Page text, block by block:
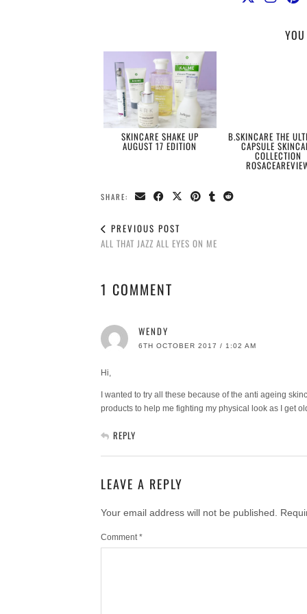
SKINCARE SHAKE UP
AUGUST 17 EDITION
B.SKINCARE THE
CAPSULE
COLLECTION
SHARE:
PREVIOUS POST
ALL THAT JAZZ ALL EYES ON ME
1 COMMENT
WENDY
6TH OCTOBER 2017 / 1:02 AM
Hi,
I wanted to try all these because of the anti ageing
products to help me fighting my physical look as I get
REPLY
LEAVE A REPLY
Your email address will not be published.
Comment*